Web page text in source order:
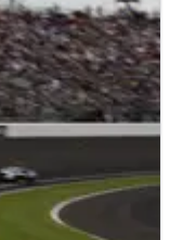
16/06/25
airborne